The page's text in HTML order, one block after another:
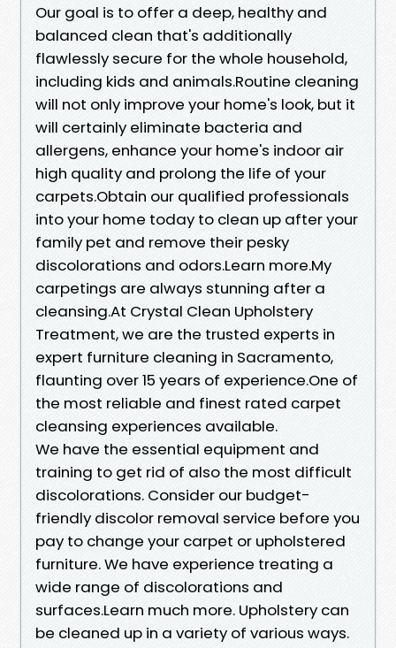
Our goal is to offer a deep, healthy and
balanced clean that's additionally
flawlessly secure for the whole household,
including kids and animals.Routine cleaning
will not only improve your home's look, but it
will certainly eliminate bacteria and
allergens, enhance your home's indoor air
high quality and prolong the life of your
carpets.Obtain our qualified professionals
into your home today to clean up after your
family pet and remove their pesky
discolorations and odors.Learn more.My
carpetings are always stunning after a
cleansing.At Crystal Clean Upholstery
Treatment, we are the trusted experts in
expert furniture cleaning in Sacramento,
flaunting over 15 years of experience.One of
the most reliable and finest rated carpet
cleansing experiences available.
We have the essential equipment and
training to get rid of also the most difficult
discolorations. Consider our budget-
friendly discolor removal service before you
pay to change your carpet or upholstered
furniture. We have experience treating a
wide range of discolorations and
surfaces.Learn much more. Upholstery can
be cleaned up in a variety of various ways.